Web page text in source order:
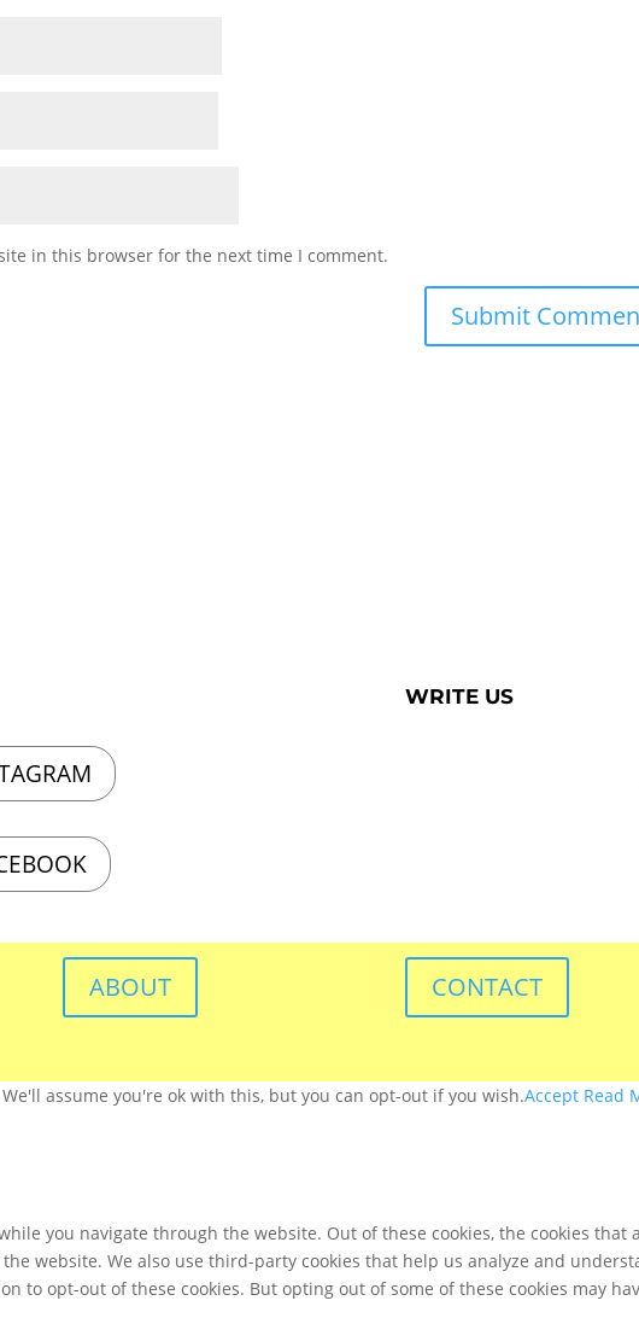
in this browser for the next time I comment.
WRITE US
ABOUT CONTACT
assume you're ok with this, but you can opt-out if you wish.Accept Read
you navigate through the website. Out of these cookies, the cookies
website. We also use third-party cookies that help us analyze and
to opt-out of these cookies. But opting out of some of these cookies may